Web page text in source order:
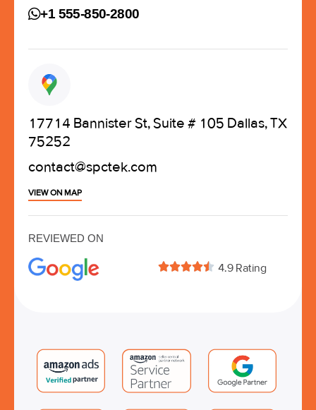
+1 555-850-2800
17714 Bannister St, Suite # 105 Dallas, TX
75252
contact@spctek.com
VIEW ON MAP
REVIEWED ON
 4.9 Rating